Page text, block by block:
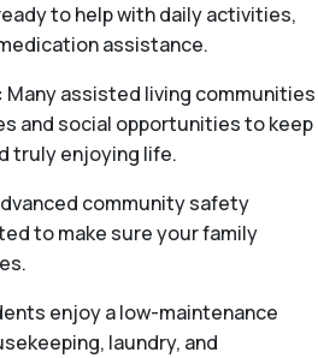
to help with daily activities,
assistance.
Many assisted living communities
and social opportunities to keep
truly enjoying life.
community safety
to make sure your family
enjoy a low-maintenance
laundry, and